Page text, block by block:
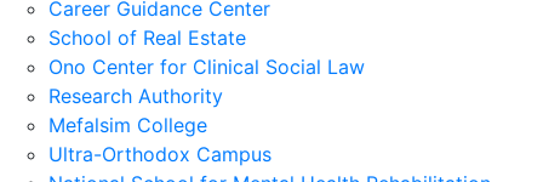
Career Guidance Center
School of Real Estate
Ono Center for Clinical Social Law
Research Authority
Mefalsim College
Ultra-Orthodox Campus